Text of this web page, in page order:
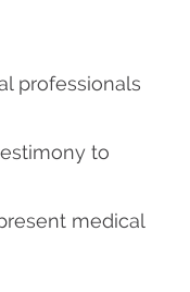
professionals
to
medical